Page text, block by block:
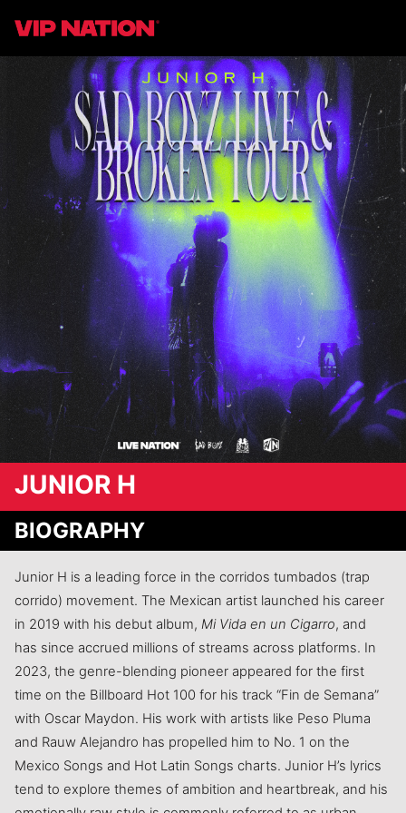
JUNIOR H
BIOGRAPHY
Junior H is a leading force in the corridos tumbados (trap
corrido) movement. The Mexican artist launched his career
in 2019 with his debut album, Mi Vida en un Cigarro, and
has since accrued millions of streams across platforms. In
2023, the genre-blending pioneer appeared for the first
time on the Billboard Hot 100 for his track “Fin de Semana”
with Oscar Maydon. His work with artists like Peso Pluma
and Rauw Alejandro has propelled him to No. 1 on the
Mexico Songs and Hot Latin Songs charts. Junior H’s lyrics
tend to explore themes of ambition and heartbreak, and his